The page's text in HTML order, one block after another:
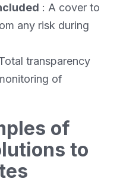
: A cover to
any risk during
transparency
of
of
to